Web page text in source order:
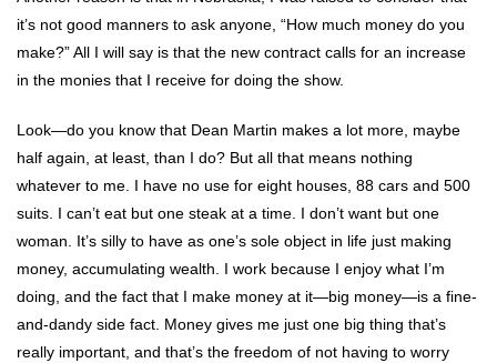
it’s not good manners to ask anyone, “How much money do you
make?” All I will say is that the new contract calls for an increase
in the monies that I receive for doing the show.
Look—do you know that Dean Martin makes a lot more, maybe
half again, at least, than I do? But all that means nothing
whatever to me. I have no use for eight houses, 88 cars and 500
suits. I can’t eat but one steak at a time. I don’t want but one
woman. It’s silly to have as one’s sole object in life just making
money, accumulating wealth. I work because I enjoy what I’m
doing, and the fact that I make money at it—big money—is a fine-
and-dandy side fact. Money gives me just one big thing that’s
really important, and that’s the freedom of not having to worry